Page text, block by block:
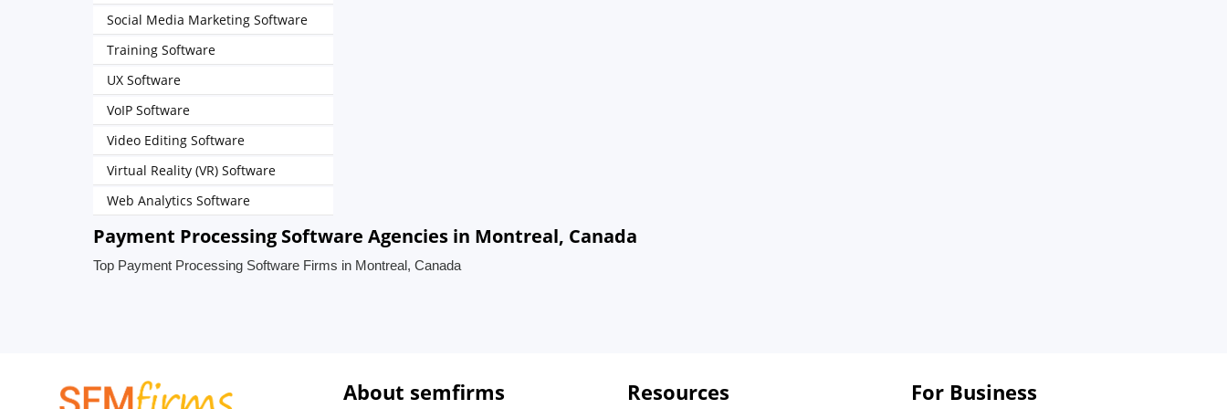
Social Media Marketing Software
Training Software
UX Software
VoIP Software
Video Editing Software
Virtual Reality (VR) Software
Web Analytics Software
Payment Processing Software Agencies in Montreal, Canada
Top Payment Processing Software Firms in Montreal, Canada
About semfirms Resources For Business